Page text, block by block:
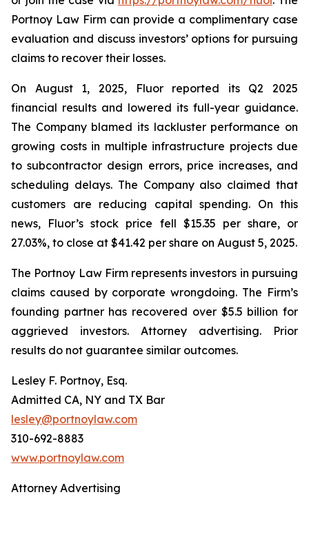
Portnoy Law Firm can provide a complimentary case
evaluation and discuss investors’ options for pursuing
claims to recover their losses.
On August 1, 2025, Fluor reported its Q2 2025
financial results and lowered its full-year guidance.
The Company blamed its lackluster performance on
growing costs in multiple infrastructure projects due
to subcontractor design errors, price increases, and
scheduling delays. The Company also claimed that
customers are reducing capital spending. On this
news, Fluor’s stock price fell $15.35 per share, or
27.03%, to close at $41.42 per share on August 5, 2025.
The Portnoy Law Firm represents investors in pursuing
claims caused by corporate wrongdoing. The Firm’s
founding partner has recovered over $5.5 billion for
aggrieved investors. Attorney advertising. Prior
results do not guarantee similar outcomes.
Lesley F. Portnoy, Esq.
Admitted CA, NY and TX Bar
lesley@portnoylaw.com
310-692-8883
www.portnoylaw.com
Attorney Advertising